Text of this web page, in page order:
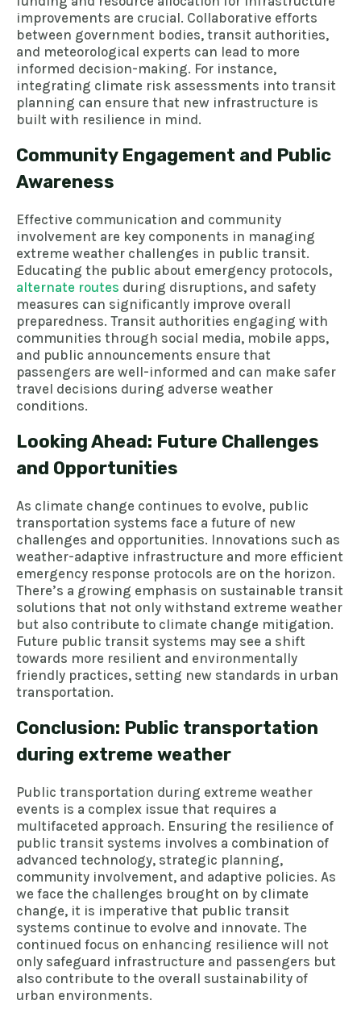
improvements are crucial. Collaborative efforts
between government bodies, transit authorities,
and meteorological experts can lead to more
informed decision-making. For instance,
integrating climate risk assessments into transit
planning can ensure that new infrastructure is
built with resilience in mind.
Community Engagement and Public
Awareness
Effective communication and community
involvement are key components in managing
extreme weather challenges in public transit.
Educating the public about emergency protocols,
alternate routes during disruptions, and safety
measures can significantly improve overall
preparedness. Transit authorities engaging with
communities through social media, mobile apps,
and public announcements ensure that
passengers are well-informed and can make safer
travel decisions during adverse weather
conditions.
Looking Ahead: Future Challenges
and Opportunities
As climate change continues to evolve, public
transportation systems face a future of new
challenges and opportunities. Innovations such as
weather-adaptive infrastructure and more efficient
emergency response protocols are on the horizon.
There’s a growing emphasis on sustainable transit
solutions that not only withstand extreme weather
but also contribute to climate change mitigation.
Future public transit systems may see a shift
towards more resilient and environmentally
friendly practices, setting new standards in urban
transportation.
Conclusion: Public transportation
during extreme weather
Public transportation during extreme weather
events is a complex issue that requires a
multifaceted approach. Ensuring the resilience of
public transit systems involves a combination of
advanced technology, strategic planning,
community involvement, and adaptive policies. As
we face the challenges brought on by climate
change, it is imperative that public transit
systems continue to evolve and innovate. The
continued focus on enhancing resilience will not
only safeguard infrastructure and passengers but
also contribute to the overall sustainability of
urban environments.